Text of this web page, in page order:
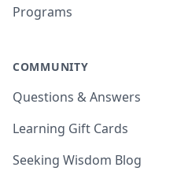
Programs
COMMUNITY
Questions & Answers
Learning Gift Cards
Seeking Wisdom Blog